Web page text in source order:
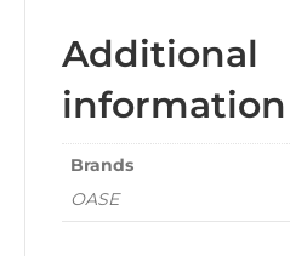
Additional
information
Brands
OASE